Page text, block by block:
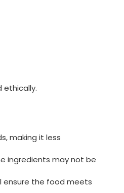
ethically.
making it less
ingredients may not be
ensure the food meets